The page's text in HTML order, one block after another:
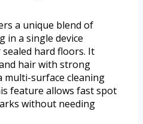
a unique blend of
in a single device
hard floors. It
hair with strong
multi-surface cleaning
feature allows fast spot
without needing